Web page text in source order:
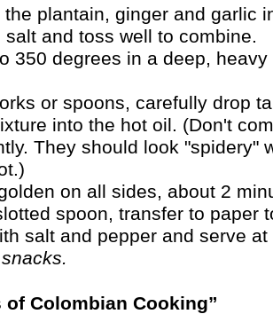
the plantain, ginger and garlic
salt and toss well to combine.
350 degrees in a deep,
or spoons, carefully drop
into the hot oil. (Don't
They should look "spidery"
on all sides, about 2
spoon, transfer to paper
salt and pepper and serve at
of Colombian Cooking”